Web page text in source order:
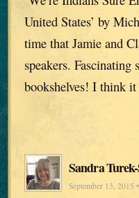
United States’ by
time that Jamie and
speakers.
bookshelves! I think
Sandra
September 13, 2015